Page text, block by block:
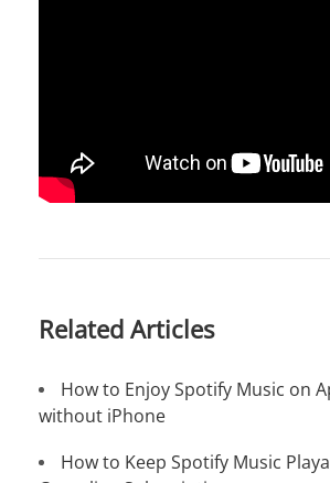
Related Articles
How to Enjoy Spotify Music on
without iPhone
How to Keep Spotify Music